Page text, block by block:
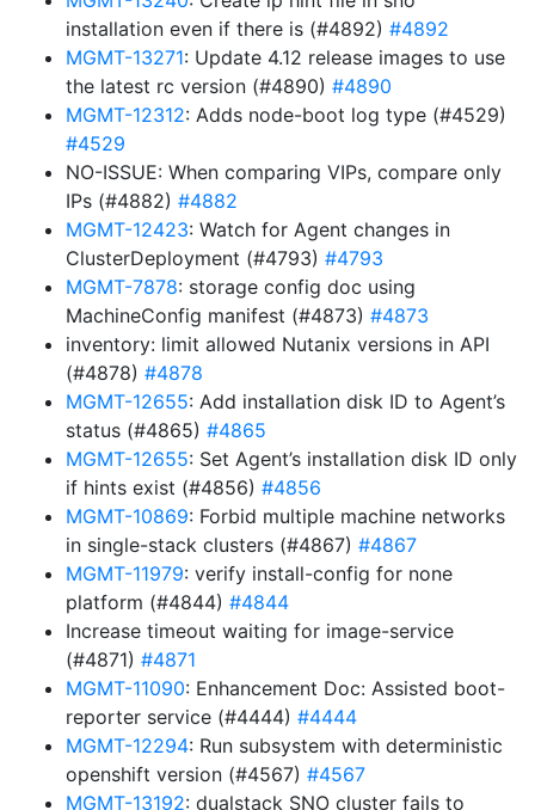
installation even if there is (#4892) #4892
MGMT-13271: Update 4.12 release images to use
the latest rc version (#4890) #4890
MGMT-12312: Adds node-boot log type (#4529)
#4529
NO-ISSUE: When comparing VIPs, compare only
IPs (#4882) #4882
MGMT-12423: Watch for Agent changes in
ClusterDeployment (#4793) #4793
MGMT-7878: storage config doc using
MachineConfig manifest (#4873) #4873
inventory: limit allowed Nutanix versions in API
(#4878) #4878
MGMT-12655: Add installation disk ID to Agent’s
status (#4865) #4865
MGMT-12655: Set Agent’s installation disk ID only
if hints exist (#4856) #4856
MGMT-10869: Forbid multiple machine networks
in single-stack clusters (#4867) #4867
MGMT-11979: verify install-config for none
platform (#4844) #4844
Increase timeout waiting for image-service
(#4871) #4871
MGMT-11090: Enhancement Doc: Assisted boot-
reporter service (#4444) #4444
MGMT-12294: Run subsystem with deterministic
openshift version (#4567) #4567
MGMT-13192: dualstack SNO cluster fails to